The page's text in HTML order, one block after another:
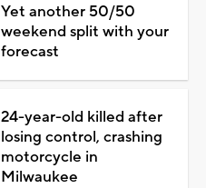
Yet another 50/50
weekend split with your
forecast
24-year-old killed after
losing control, crashing
motorcycle in
Milwaukee